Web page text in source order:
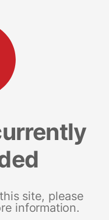
site, please
information.